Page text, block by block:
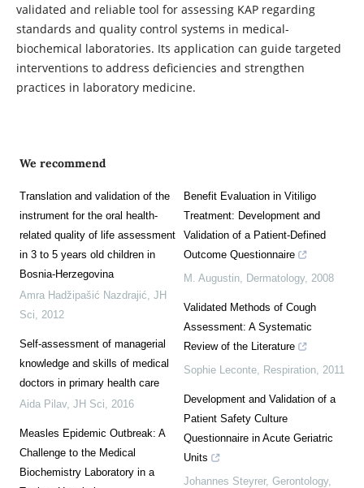
validated and reliable tool for assessing KAP regarding
standards and quality control systems in medical-
biochemical laboratories. Its application can guide targeted
interventions to address deficiencies and strengthen
practices in laboratory medicine.
We recommend
Translation and validation of the
instrument for the oral health-
related quality of life assessment
in 3 to 5 years old children in
Bosnia-Herzegovina
Amra Hadžipašić Nazdrajić JH
Sci
2012
Self-assessment of managerial
knowledge and skills of medical
doctors in primary health care
Aida Pilav, JH Sci 2016
Measles Epidemic Outbreak: A
Challenge to the Medical
Biochemistry Laboratory in a
Benefit Evaluation in Vitiligo
Treatment: Development and
Validation of a Patient-Defined
Outcome Questionnaire
M. Augustin Dermatology, 2008
Validated Methods of Cough
Assessment: A Systematic
Review of the Literature
Sophie Leconte Respiration 2011
Development and Validation of a
Patient Safety Culture
Questionnaire in Acute Geriatric
Units
Johannes Steyrer, Gerontology,